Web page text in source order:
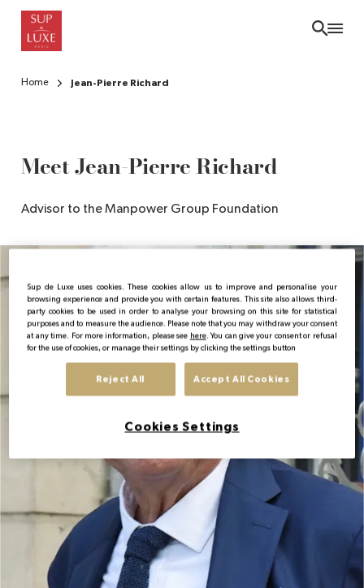
Skip
main
EN
Home Jean-Pierre Richard
Meet Jean-Pierre Richard
Advisor to the Manpower Group Foundation
Sup de Luxe uses cookies. These cookies allow us to improve and personalise your
browsing experience and provide you with certain features. This site also allows third-
party cookies to be used in order to analyse your browsing on this site for statistical
purposes and to measure the audience. Please note that you may withdraw your consent
at any time. For more information, please see here. You can give your consent or refusal
for the use of cookies, or manage their settings by clicking the settings button
Reject All Accept All Cookies
Cookies Settings